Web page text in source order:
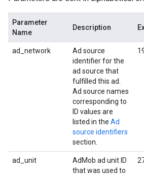
Parameter
Name
Description
ad_network
Ad source
identifier for the
ad source that
fulfilled this ad.
Ad source names
corresponding to
ID values are
listed in the Ad
source identifiers
section.
ad_unit
AdMob ad unit ID
that was used to